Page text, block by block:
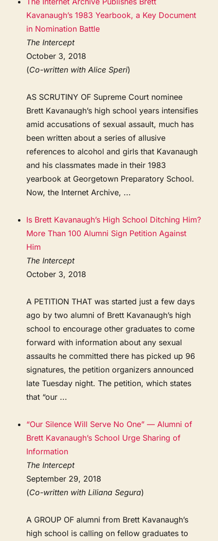
Kavanaugh’s 1983 Yearbook, a Key Document
in Nomination Battle
The Intercept
October 3, 2018
(Co-written with Alice Speri)
AS SCRUTINY OF Supreme Court nominee
Brett Kavanaugh’s high school years intensifies
amid accusations of sexual assault, much has
been written about a series of allusive
references to alcohol and girls that Kavanaugh
and his classmates made in their 1983
yearbook at Georgetown Preparatory School.
Now, the Internet Archive, ...
Is Brett Kavanaugh’s High School Ditching Him?
More Than 100 Alumni Sign Petition Against
Him
The Intercept
October 3, 2018
A PETITION THAT was started just a few days
ago by two alumni of Brett Kavanaugh’s high
school to encourage other graduates to come
forward with information about any sexual
assaults he committed there has picked up 96
signatures, the petition organizers announced
late Tuesday night. The petition, which states
that “our ...
“Our Silence Will Serve No One” — Alumni of
Brett Kavanaugh’s School Urge Sharing of
Information
The Intercept
September 29, 2018
(Co-written with Liliana Segura)
A GROUP OF alumni from Brett Kavanaugh’s
high school is calling on fellow graduates to